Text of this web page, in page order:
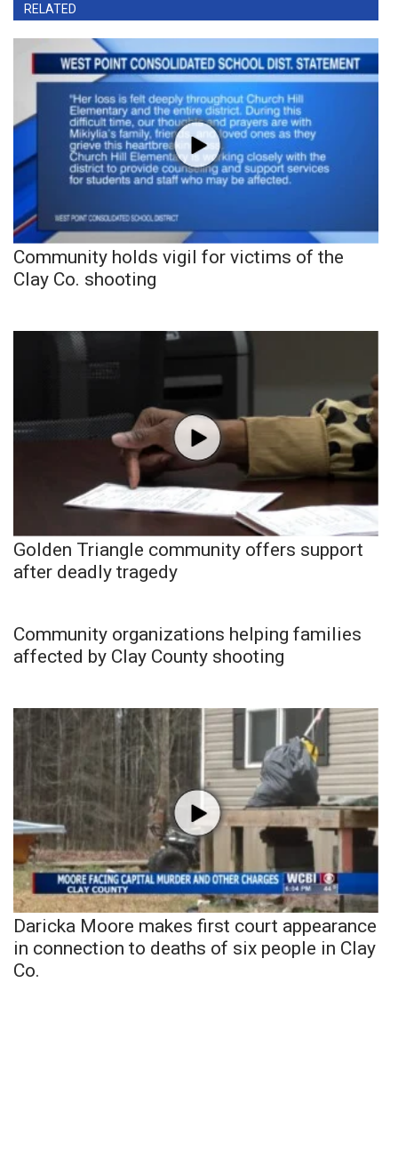
RELATED
Community holds vigil for victims of the
Clay Co. shooting
Golden Triangle community offers support
after deadly tragedy
Community organizations helping families
affected by Clay County shooting
Daricka Moore makes first court appearance
in connection to deaths of six people in Clay
Co.